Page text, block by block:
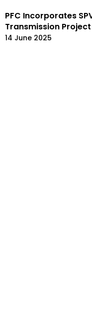
PFC Incorporates
Transmission
14 June 2025